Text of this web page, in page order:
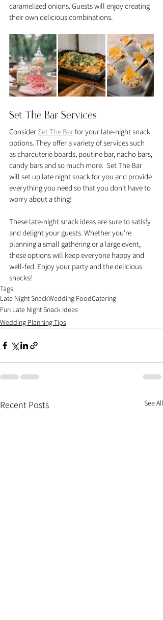
caramelized onions. Guests will enjoy creating
their own delicious combinations.
Set The Bar Services
Consider Set The Bar for your late-night snack
options. They offer a variety of services such
as charcuterie boards, poutine bar, nacho bars,
candy bars and so much more.  Set The Bar
will set up late night snack for you and provide
everything you need so that you don't have to
worry about a thing!
These late-night snack ideas are sure to satisfy
and delight your guests. Whether you’re
planning a small gathering or a large event,
these options will keep everyone happy and
well-fed. Enjoy your party and the delicious
snacks!
Tags:
Late Night SnackWedding FoodCatering
Fun Late Night Snack Ideas
Wedding Planning Tips
Recent Posts See All